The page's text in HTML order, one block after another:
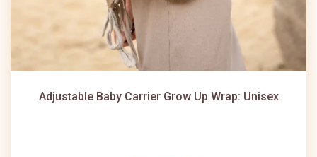
Adjustable Baby Carrier Grow Up Wrap: Unisex